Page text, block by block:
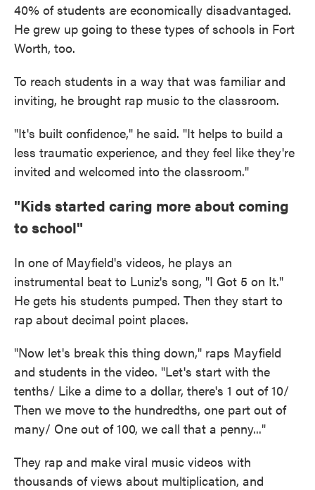
40% of students are economically disadvantaged.
He grew up going to these types of schools in Fort
Worth, too.
To reach students in a way that was familiar and
inviting, he brought rap music to the classroom.
"It's built confidence," he said. "It helps to build a
less traumatic experience, and they feel like they're
invited and welcomed into the classroom."
"Kids started caring more about coming
to school"
In one of Mayfield's videos, he plays an
instrumental beat to Luniz's song, "I Got 5 on It."
He gets his students pumped. Then they start to
rap about decimal point places.
"Now let's break this thing down," raps Mayfield
and students in the video. "Let's start with the
tenths/ Like a dime to a dollar, there's 1 out of 10/
Then we move to the hundredths, one part out of
many/ One out of 100, we call that a penny..."
They rap and make viral music videos with
thousands of views about multiplication, and